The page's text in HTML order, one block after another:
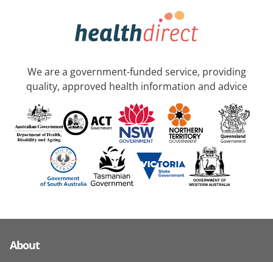
We are a government-funded service, providing
quality, approved health information and advice
About